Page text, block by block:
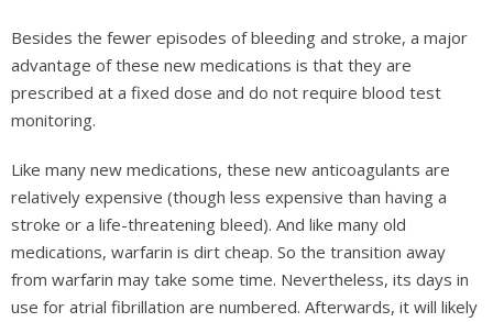
Besides the fewer episodes of bleeding and stroke, a major
advantage of these new medications is that they are
prescribed at a fixed dose and do not require blood test
monitoring.
Like many new medications, these new anticoagulants are
relatively expensive (though less expensive than having a
stroke or a life-threatening bleed). And like many old
medications, warfarin is dirt cheap. So the transition away
from warfarin may take some time. Nevertheless, its days in
use for atrial fibrillation are numbered. Afterwards, it will likely